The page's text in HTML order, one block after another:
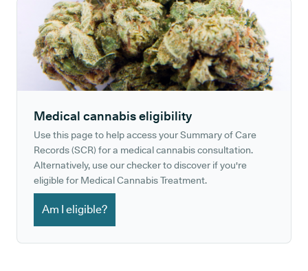
Medical cannabis eligibility
Use this page to help access your Summary of Care
Records (SCR) for a medical cannabis consultation.
Alternatively, use our checker to discover if you're
eligible for Medical Cannabis Treatment.
Am I eligible?